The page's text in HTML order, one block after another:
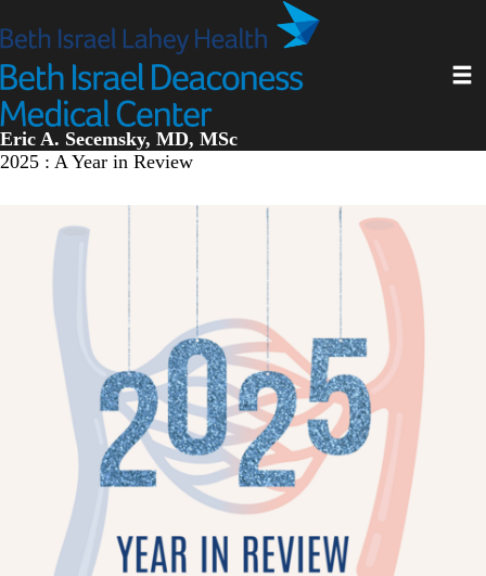
to
content
Eric A. Secemsky, MD, MSc
2025 : A Year in Review